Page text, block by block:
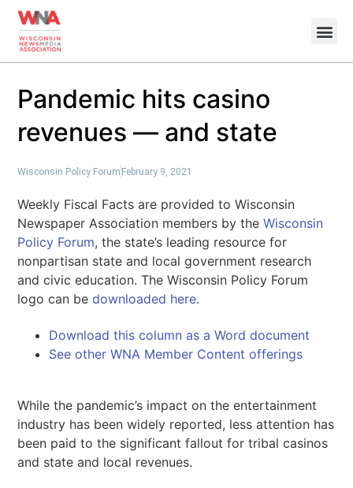
Pandemic hits casino
revenues — and state
Wisconsin Policy Forum February 9, 2021
Weekly Fiscal Facts are provided to Wisconsin
Newspaper Association members by theWisconsin
Policy Forum, the state’s leading resource for
nonpartisan state and local government research
and civic education. The Wisconsin Policy Forum
logo can bedownloaded here.
Download this column as a Word document
See other WNA Member Content offerings
While the pandemic’s impact on the entertainment
industry has been widely reported, less attention has
been paid to the significant fallout for tribal casinos
and state and local revenues.